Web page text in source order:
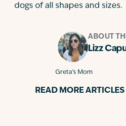
dogs of all shapes and sizes.
ABOUT
Lizz
Greta’s Mom
READ MORE ARTICLES